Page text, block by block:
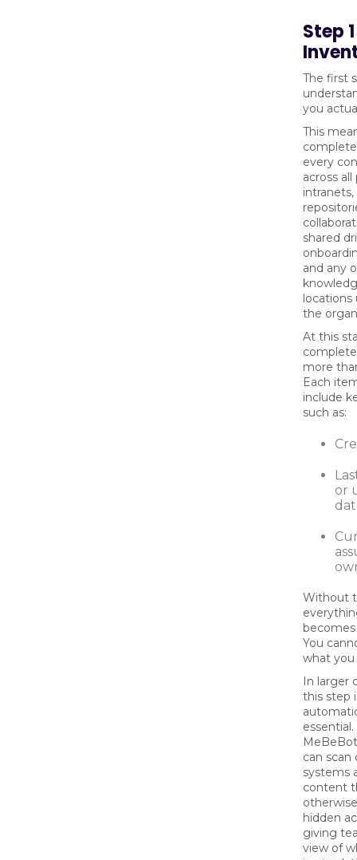
Step
The first
you
This
every
across
shared
and any
locations
the
At this
more
Each
include
such as:
or
Without
You
what you
In larger
this step
essential.
can scan
systems
content
hidden
giving
view of